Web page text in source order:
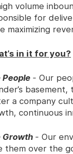
volume
for
maximizing
in it for you?
People - Our
a company
continuous
Growth - Our
them over the